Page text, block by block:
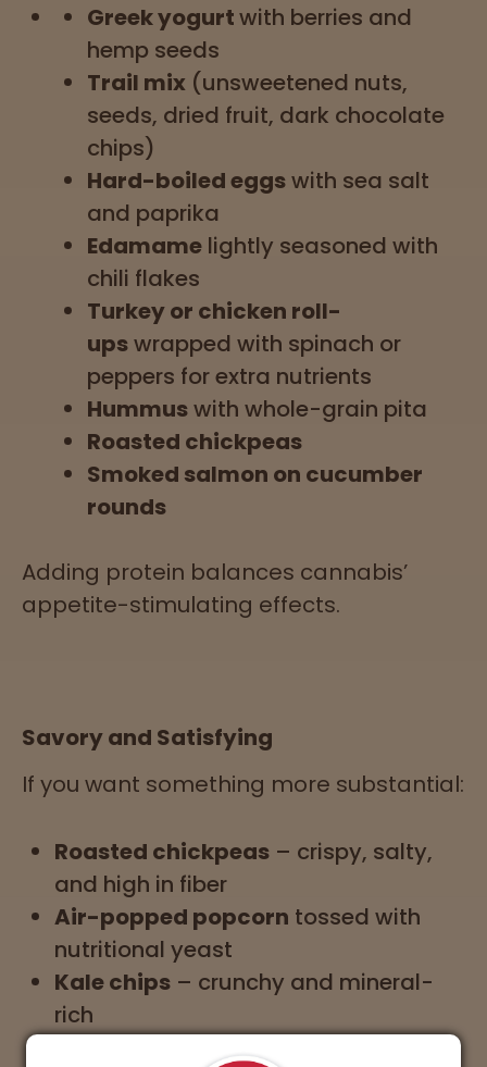
Greek yogurtwith berries and
hemp seeds
Trail mix (unsweetened nuts,
seeds, dried fruit, dark chocolate
chips)
Hard-boiled eggswith sea salt
and paprika
Edamame lightly seasoned with
chili flakes
Turkey or chicken roll-
upswrapped with spinach or
peppers for extra nutrients
Hummuswith whole-grain pita
Roasted chickpeas
Smoked salmon on cucumber
rounds
Adding protein balances cannabis’
appetite-stimulating effects.
Savory and Satisfying
If you want something more substantial:
Roasted chickpeas – crispy, salty,
and high in fiber
Air-popped popcorn tossed with
nutritional yeast
Kale chips – crunchy and mineral-
rich